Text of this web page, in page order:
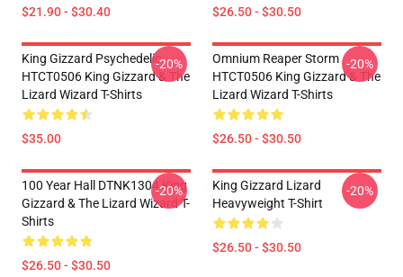
$21.90 - $30.40 $26.50 - $30.50
King Gizzard Psychedelic
HTCT0506 King Gizzard & The
Lizard Wizard T-Shirts
$35.00
-20%
Omnium Reaper Storm
HTCT0506 King Gizzard & The
Lizard Wizard T-Shirts
$26.50 - $30.50
-20%
100 Year Hall DTNK1304 King
Gizzard & The Lizard Wizard T-
Shirts
$26.50 - $30.50
-20%
King Gizzard Lizard
Heavyweight T-Shirt
$26.50 - $30.50
-20%